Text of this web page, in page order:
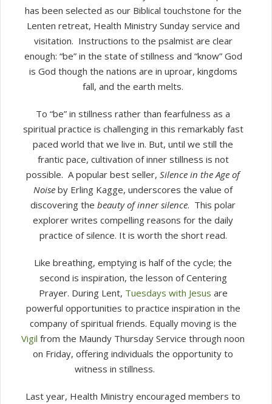
has been selected as our Biblical touchstone for the
Lenten retreat, Health Ministry Sunday service and
visitation. Instructions to the psalmist are clear
enough: “be” in the state of stillness and “know” God
is God though the nations are in uproar, kingdoms
fall, and the earth melts.
To “be” in stillness rather than fearfulness as a
spiritual practice is challenging in this remarkably fast
paced world that we live in. But, until we still the
frantic pace, cultivation of inner stillness is not
possible. A popular best seller, Silence in the Age of
Noise by Erling Kagge, underscores the value of
discovering the beauty of inner silence. This polar
explorer writes compelling reasons for the daily
practice of silence. It is worth the short read.
Like breathing, emptying is half of the cycle; the
second is inspiration, the lesson of Centering
Prayer. During Lent, Tuesdays with Jesus are
powerful opportunities to practice inspiration in the
company of spiritual friends. Equally moving is the
Vigil from the Maundy Thursday Service through noon
on Friday, offering individuals the opportunity to
witness in stillness.
Last year, Health Ministry encouraged members to